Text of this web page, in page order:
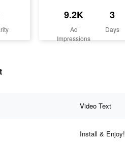
9.2K
Ad
Impressions
3
Days
Video Text
Install & Enjoy!